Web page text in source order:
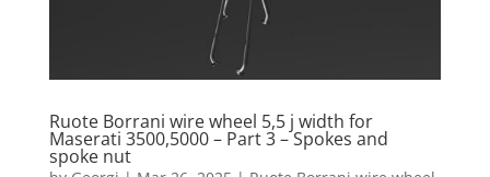
Ruote Borrani wire wheel 5,5 j width for
Maserati 3500,5000 – Part 3 – Spokes and
spoke nut